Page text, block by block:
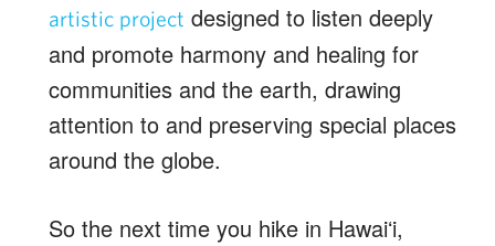
artistic project designed to listen deeply
and promote harmony and healing for
communities and the earth, drawing
attention to and preserving special places
around the globe.
So the next time you hike in Hawaiʻi,